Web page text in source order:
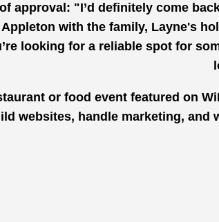
approval: "I’d definitely come
with the family, Layne's
looking for a reliable spot for
or food event featured on
websites, handle marketing, and